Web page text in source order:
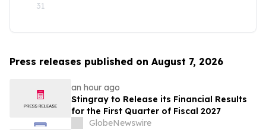
31
Press releases published on August 7, 2026
an hour ago
Stingray to Release its Financial Results
for the First Quarter of Fiscal 2027
GlobeNewswire